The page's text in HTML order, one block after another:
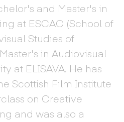
and Master's in
at ESCAC (School of
Studies of
in Audiovisual
at ELISAVA. He has
Scottish Film Institute
on Creative
and was also a